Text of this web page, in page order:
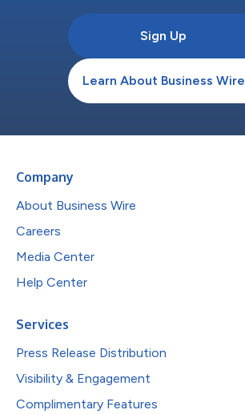
Sign Up
Learn About Business Wire
Company
About Business Wire
Careers
Media Center
Help Center
Services
Press Release Distribution
Visibility & Engagement
Complimentary Features